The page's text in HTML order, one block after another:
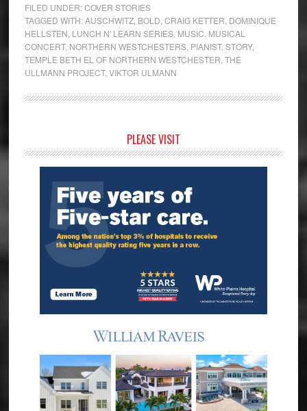
FILED UNDER:COVER STORIES
TAGGED WITH:AUSCHWITZ, BOLD CRAIG KETTER DOMINIQUE
HELLSTEN LUNCH N' LEARN SERIES, MUSIC MUSICAL
CONCERT, NORTHERN WESTCHESTERS, PIANIST, STORY,
TEMPLE BETH EL OF NORTHERN WESTCHESTER THE
ULLMANN PROJECT, VIKTOR ULMANN
Sidebar
PLEASE VISIT